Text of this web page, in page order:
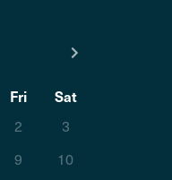
Fri
Sat
2
3
9
10